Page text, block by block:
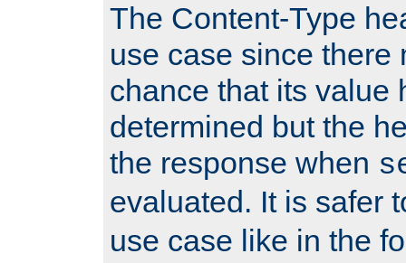
The Content-Type
use case since there
chance that its value
determined but the
the response when
evaluated. It is safer
use case like in the